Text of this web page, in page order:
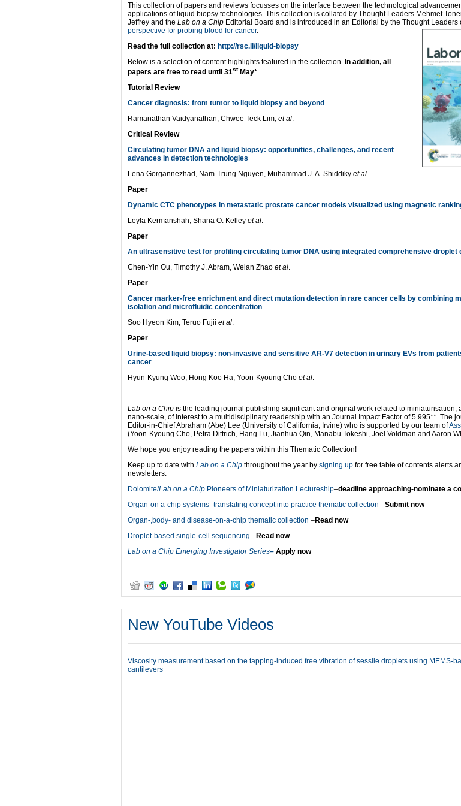
This collection of papers and reviews focusses on the interface between the technological
applications of liquid biopsy technologies. This collection is collated by Thought Leaders Mehmet
Jeffrey and the Lab on a Chip Editorial Board and is introduced in an Editorial by the Thought Leaders
perspective for probing blood for cancer.
Read the full collection at: http://rsc.li/liquid-biopsy
Below is a selection of content highlights featured in the collection. In addition, all
papers are free to read until 31stMay*
Tutorial Review
Cancer diagnosis: from tumor to liquid biopsy and beyond
Ramanathan Vaidyanathan, Chwee Teck Lim, et al.
Critical Review
Circulating tumor DNA and liquid biopsy: opportunities, challenges, and recent
advances in detection technologies
Lena Gorgannezhad, Nam-Trung Nguyen, Muhammad J. A. Shiddiky et al.
Paper
Dynamic CTC phenotypes in metastatic prostate cancer models visual ized using magnetic
Leyla Kermanshah, Shana O. Kelley et al.
Paper
An ultrasensitive test for profiling circulating tumor DNA using integrated comprehensive droplet
Chen-Yin Ou, Timothy J. Abram, Weian Zhao et al.
Paper
Cancer marker-free enrichment and direct mutation detection in rare cancer cells by combining
isolation and microfluidic concentration
Soo Hyeon Kim, Teruo Fujii et al.
Paper
Urine-based liquid biopsy: non-invasive and sensitive AR-V7 detection in urinary EVs from
cancer
Hyun-Kyung Woo, Hong Koo Ha, Yoon-Kyoung Cho et al.
Lab on a Chip is the leading journal publishing significant and original work related to miniaturisation,
nano-scale, of interest to a multidisciplinary readership with an Journal Impact Factor of 5.995**. The
Editor-in-Chief Abraham (Abe) Lee (University of California, Irvine) who is supported by our team of
(Yoon-Kyoung Cho, Petra Dittrich, Hang Lu, Jianhua Qin, Manabu Tokeshi, Joel Voldman and Aaron
We hope you enjoy reading the papers within this Thematic Collection!
Keep up to date with Lab on a Chip throughout the year by signing up for free table of contents alerts
newsletters.
Dolomite/Lab on a Chip Pioneers of Miniaturization Lectureship–deadline approaching-nominate a
Organ-on a-chip systems- translating concept into practice thematic collection –Submit now
Organ-,body- and disease-on-a-chip thematic collection –Read now
Droplet-based single-cell sequencing– Read now
Lab on a Chip Emerging Investigator Series– Apply now
New YouTube Videos
Viscosity measurement based on the tapping-induced free vibration of sessile droplets using MEMS-
cantilevers